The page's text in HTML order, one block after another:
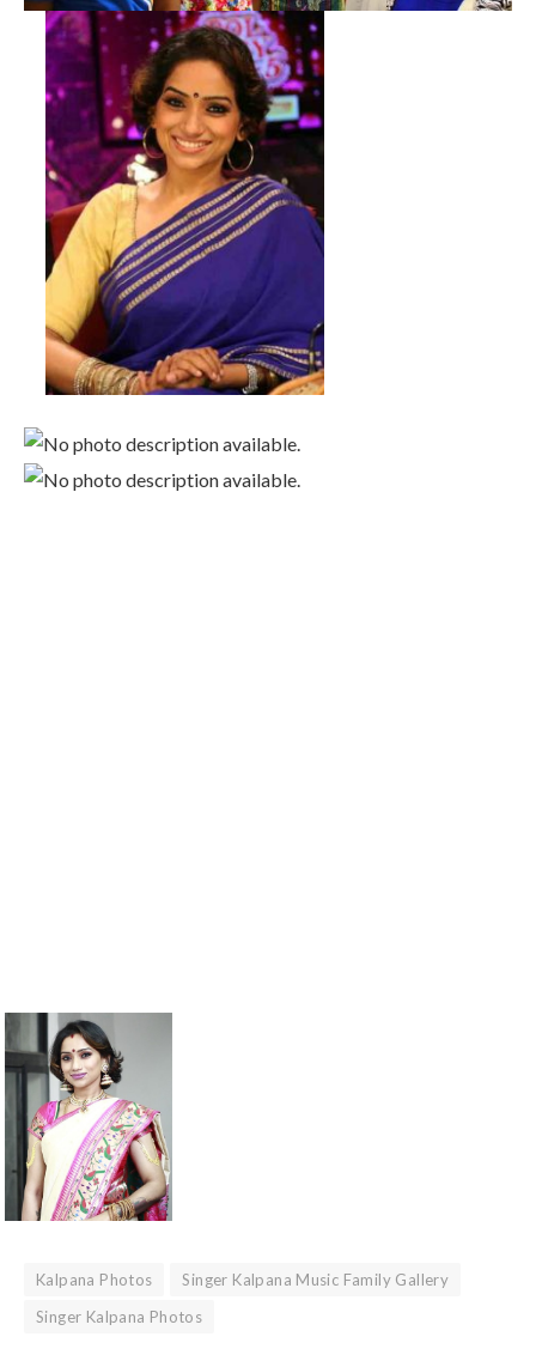
Kalpana Photos
Singer Kalpana Music Family Gallery
Singer Kalpana Photos